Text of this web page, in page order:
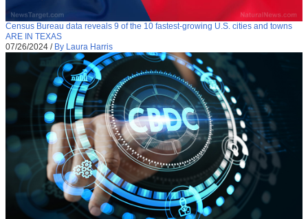
Census Bureau data reveals 9 of the 10 fastest-growing U.S. cities and towns
ARE IN TEXAS
07/26/2024 / By Laura Harris